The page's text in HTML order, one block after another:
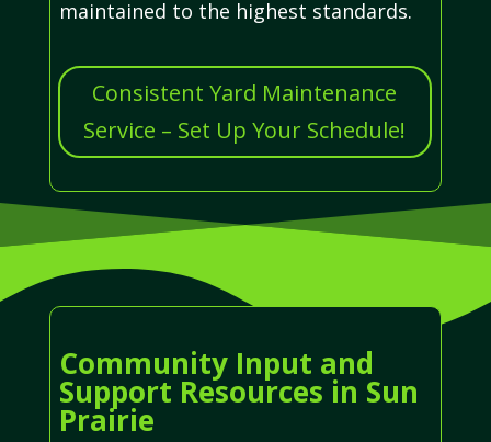
maintained to the highest standards.
Consistent Yard Maintenance
Service – Set Up Your Schedule!
Community Input and
Support Resources in Sun
Prairie